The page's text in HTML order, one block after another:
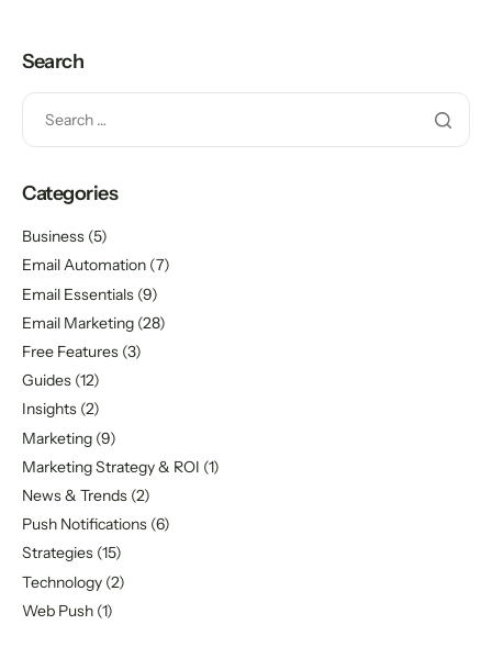
Search
Categories
Business (5)
Email Automation (7)
Email Essentials (9)
Email Marketing (28)
Free Features (3)
Guides (12)
Insights (2)
Marketing (9)
Marketing Strategy & ROI (1)
News & Trends (2)
Push Notifications (6)
Strategies (15)
Technology (2)
Web Push (1)